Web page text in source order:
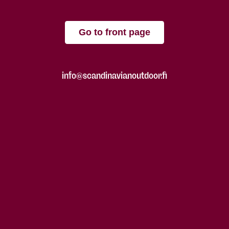
Go to front page
info@scandinavianoutdoor.fi